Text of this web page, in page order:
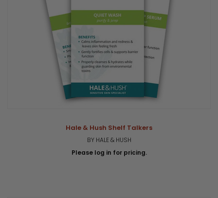
Hale & Hush Shelf Talkers
BY HALE & HUSH
Please log in for pricing.